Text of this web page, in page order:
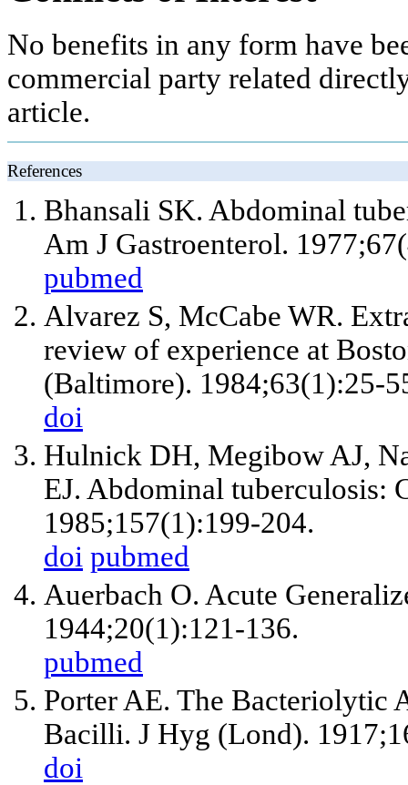
No benefits in any form have
commercial party related
article.
References
Bhansali SK. Abdominal
Am J Gastroenterol.
pubmed
Alvarez S, McCabe WR.
review of experience at
(Baltimore). 1984;63(1):25-
doi
Hulnick DH, Megibow AJ,
EJ. Abdominal tuberculosis:
1985;157(1):199-204.
doi pubmed
Auerbach O. Acute
1944;20(1):121-136.
pubmed
Porter AE. The Bacteriolytic
Bacilli. J Hyg (Lond).
doi